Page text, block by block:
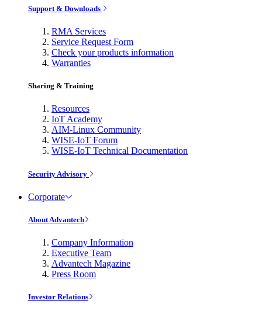
Support & Downloads
RMA Services
Service Request Form
Check your products information
Warranties
Sharing & Training
Resources
IoT Academy
AIM-Linux Community
WISE-IoT Forum
WISE-IoT Technical Documentation
Security Advisory
Corporate
About Advantech
Company Information
Executive Team
Advantech Magazine
Press Room
Investor Relations